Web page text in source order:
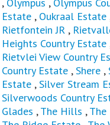
Estate , Oukraal Estate
Rietfontein JR ,
Heights Country Estate
Rietvlei View Country
Country Estate ,Shere ,
Estate ,Silver Stream
Silverwoods Country
Glades ,The Hills ,